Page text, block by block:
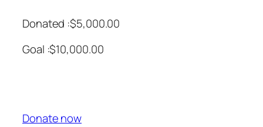
Donated :$5,000.00
Goal :$10,000.00
Donate now